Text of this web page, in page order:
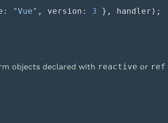
"Vue" , version: 3
objects declared with reactive or ref